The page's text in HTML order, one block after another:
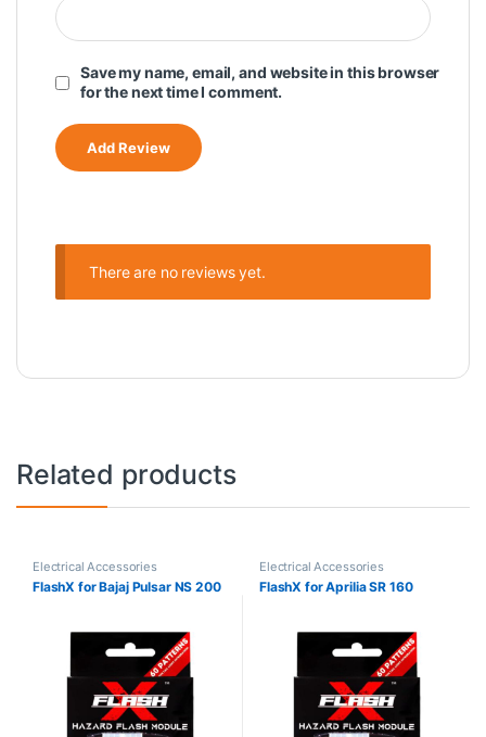
Save my name, email, and website in this browser
for the next time I comment.
There are no reviews yet.
Related products
Electrical Accessories
FlashX for Bajaj Pulsar NS 200
Electrical Accessories
FlashX for Aprilia SR 160